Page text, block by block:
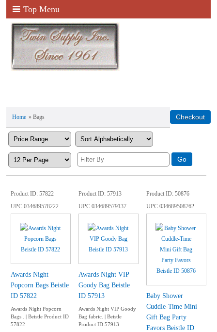
Top Menu
Home » Bags
Product ID 57822
UPC034689578222
Awards Night
Popcorn Bags Beistle
ID 57822
Awards Night Popcorn
Bags . | Beistle Product ID
57822
Product ID 57913
UPC034689579137
Awards Night VIP
Goody Bag Beistle
ID 57913
Awards Night VIP Goody
Bag fabric. | Beistle
Product ID 57913
Product ID 50876
UPC034689508762
Baby Shower
Cuddle-Time Mini
Gift Bag Party
Favors Beistle ID